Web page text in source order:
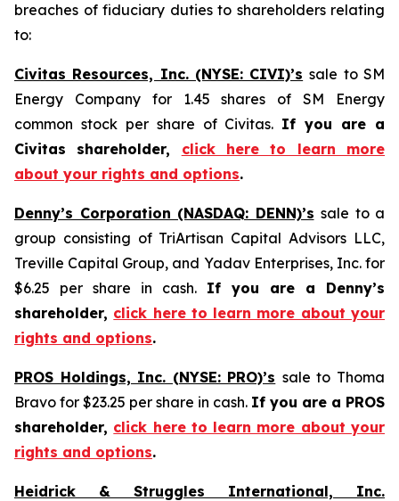
breaches of fiduciary duties to shareholders relating
to:
Civitas Resources, Inc. (NYSE: CIVI)’s sale to SM
Energy Company for 1.45 shares of SM Energy
common stock per share of Civitas. If you are a
Civitas shareholder, click here to learn more
about your rights and options.
Denny’s Corporation (NASDAQ: DENN)’s sale to a
group consisting of TriArtisan Capital Advisors LLC,
Treville Capital Group, and Yadav Enterprises, Inc. for
$6.25 per share in cash. If you are a Denny’s
shareholder, click here to learn more about your
rights and options.
PROS Holdings, Inc. (NYSE: PRO)’s sale to Thoma
Bravo for $23.25 per share in cash. If you are a PROS
shareholder, click here to learn more about your
rights and options.
Heidrick & Struggles International, Inc.